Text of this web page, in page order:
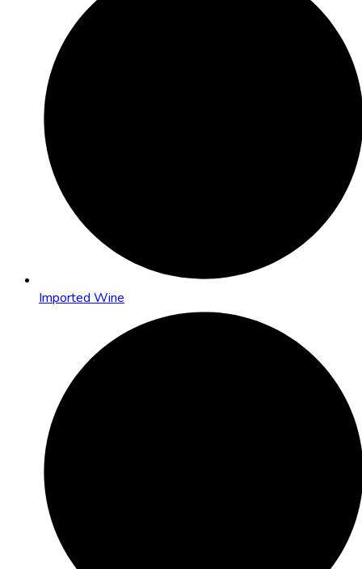
Imported Wine